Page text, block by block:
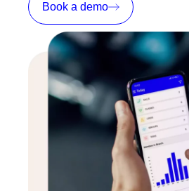
Book a demo